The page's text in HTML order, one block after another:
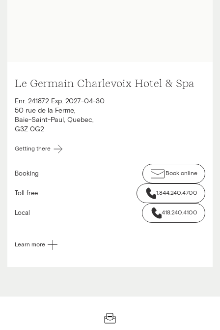
Le Germain Charlevoix Hotel & Spa
Enr. 241872 Exp. 2027-04-30
50 rue de la Ferme,
Baie-Saint-Paul , Quebec,
G3Z 0G2
Getting there
Booking Book online
Toll free 1.844.240.4700
Local 418.240.4100
Learn more